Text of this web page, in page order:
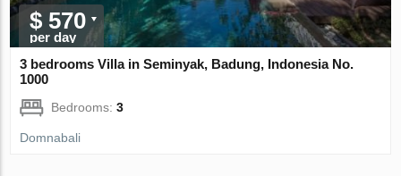
$ 570
per day
3 bedrooms Villa in Seminyak, Badung, Indonesia No.
1000
Bedrooms:3
Domnabali